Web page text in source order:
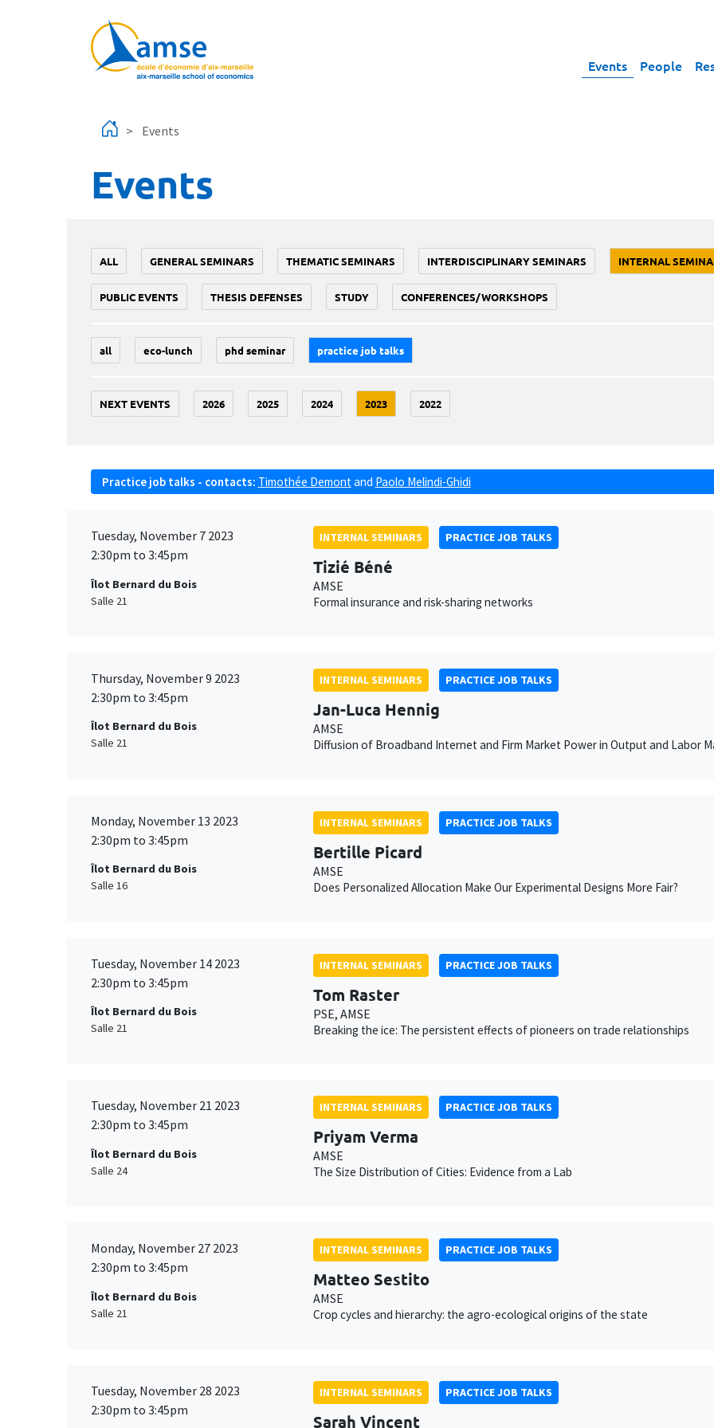
Events People
Events
Events
ALL GENERAL SEMINARS THEMATIC SEMINARS INTERDISCIPLINARY SEMINARS INTERNAL
PUBLIC EVENTS THESIS DEFENSES STUDY CONFERENCES/WORKSHOPS
all eco-lunch phd seminar practice job talks
NEXT EVENTS 2026 2025 2024 2023 2022
Practice job talks - contacts: Timothée Demont and Paolo Melindi-Ghidi
Tuesday, November 7 2023
2:30pm to 3:45pm
Îlot Bernard du Bois
Salle 21
INTERNAL SEMINARS PRACTICE JOB TALKS
Tizié Béné
AMSE
Formal insurance and risk-sharing networks
Thursday, November 9 2023
2:30pm to 3:45pm
Îlot Bernard du Bois
Salle 21
INTERNAL SEMINARS PRACTICE JOB TALKS
Jan-Luca Hennig
AMSE
Diffusion of Broadband Internet and Firm Market Power in Output and Labor
Monday, November 13 2023
2:30pm to 3:45pm
Îlot Bernard du Bois
Salle 16
INTERNAL SEMINARS PRACTICE JOB TALKS
Bertille Picard
AMSE
Does Personalized Allocation Make Our Experimental Designs More Fair?
Tuesday, November 14 2023
2:30pm to 3:45pm
Îlot Bernard du Bois
Salle 21
INTERNAL SEMINARS PRACTICE JOB TALKS
Tom Raster
PSE, AMSE
Breaking the ice: The persistent effects of pioneers on trade relationships
Tuesday, November 21 2023
2:30pm to 3:45pm
Îlot Bernard du Bois
Salle 24
INTERNAL SEMINARS PRACTICE JOB TALKS
Priyam Verma
AMSE
The Size Distribution of Cities: Evidence from a Lab
Monday, November 27 2023
2:30pm to 3:45pm
Îlot Bernard du Bois
Salle 21
INTERNAL SEMINARS PRACTICE JOB TALKS
Matteo Sestito
AMSE
Crop cycles and hierarchy: the agro-ecological origins of the state
Tuesday, November 28 2023
2:30pm to 3:45pm
INTERNAL SEMINARS PRACTICE JOB TALKS
Sarah Vincent